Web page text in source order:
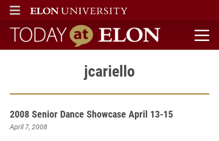
ELON
MAIN MENU
Today at Elon home
jcariello
2008 Senior Dance Showcase April 13-15
April 7, 2008